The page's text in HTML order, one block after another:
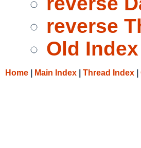
reverse
Old Index
Home Main Index Thread Index